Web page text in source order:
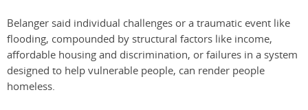
Belanger said individual challenges or a traumatic event like
flooding, compounded by structural factors like income,
affordable housing and discrimination, or failures in a system
designed to help vulnerable people, can render people
homeless.